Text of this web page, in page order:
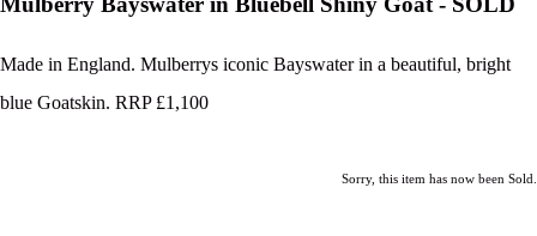
Made in England. Mulberrys iconic Bayswater in a beautiful, bright
blue Goatskin. RRP £1,100
Sorry, this item has now been Sold.